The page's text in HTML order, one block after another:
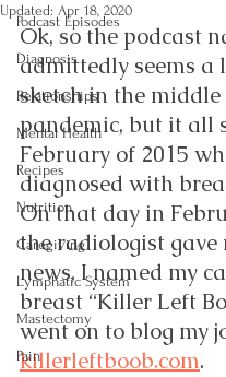
Podcast Episodes
Diagnosis
Relationships
Mental Health
Recipes
Nutrition
Caregiving
Lymphatic System
Mastectomy
Pain
Updated: Apr 18, 2020
Ok, so the podcast
admittedly seems a
sketch in the middle
pandemic, but it all
February of 2015
diagnosed with
On that day in
the radiologist gave
news, I named my
breast “Killer Left
went on to blog my
killerleftboob.com.